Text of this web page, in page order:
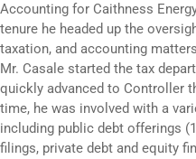
Accounting for Caithness
tenure he headed up the
taxation, and accounting
Mr. Casale started the tax
quickly advanced to Controller
time, he was involved with a
including public debt offerings
filings, private debt and equity